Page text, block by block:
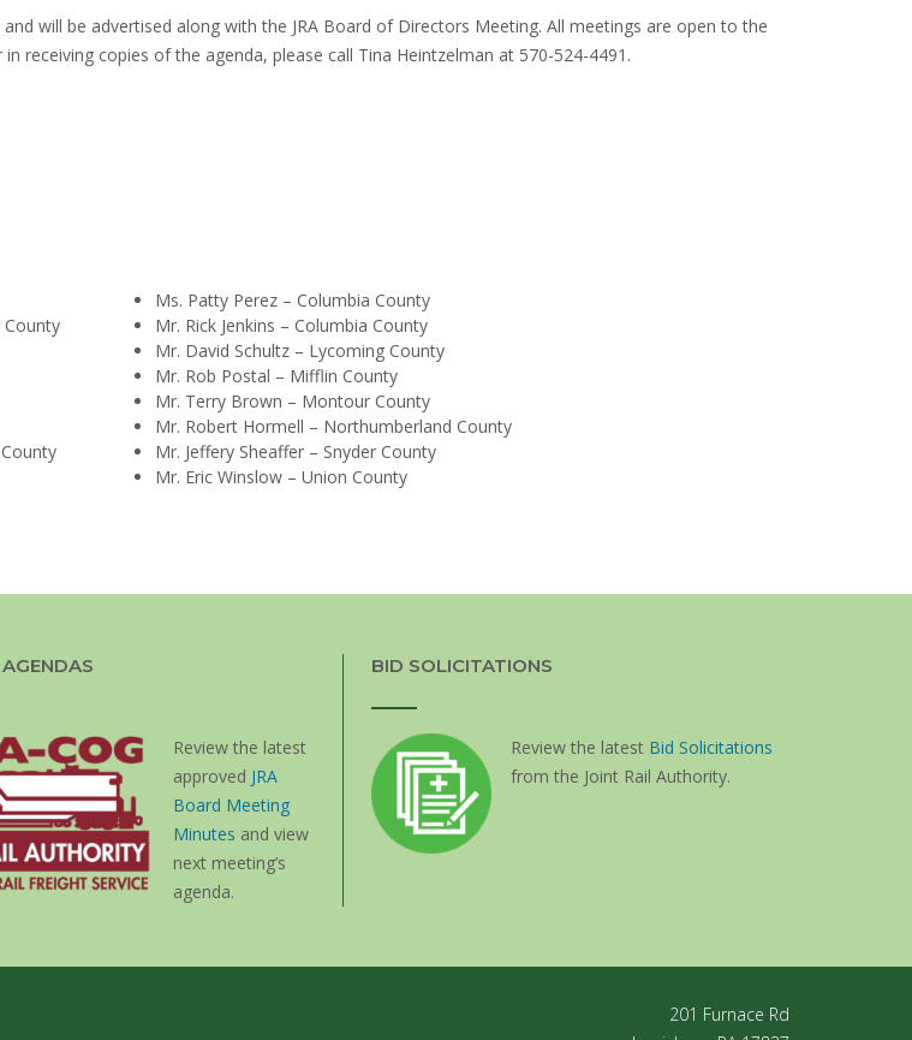
will be advertised along with the JRA Board of Directors Meeting. All meetings are open to the
copies of the agenda, please call Tina Heintzelman at 570-524-4491.
County
Ms. Patty Perez – Columbia County
Mr. Rick Jenkins – Columbia County
Mr. David Schultz – Lycoming County
Mr. Rob Postal – Mifflin County
Mr. Terry Brown – Montour County
Mr. Robert Hormell – Northumberland County
Mr. Jeffery Sheaffer – Snyder County
Mr. Eric Winslow – Union County
Review the latest
approved JRA
Board Meeting
Minutes and view
next meeting’s
agenda.
BID SOLICITATIONS
Review the latest Bid Solicitations
from the Joint Rail Authority.
201 Furnace Rd